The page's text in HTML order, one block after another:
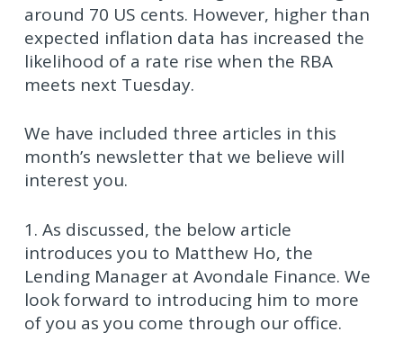
around 70 US cents. However, higher than
expected inflation data has increased the
likelihood of a rate rise when the RBA
meets next Tuesday.
We have included three articles in this
month’s newsletter that we believe will
interest you.
1. As discussed, the below article
introduces you to Matthew Ho, the
Lending Manager at Avondale Finance. We
look forward to introducing him to more
of you as you come through our office.